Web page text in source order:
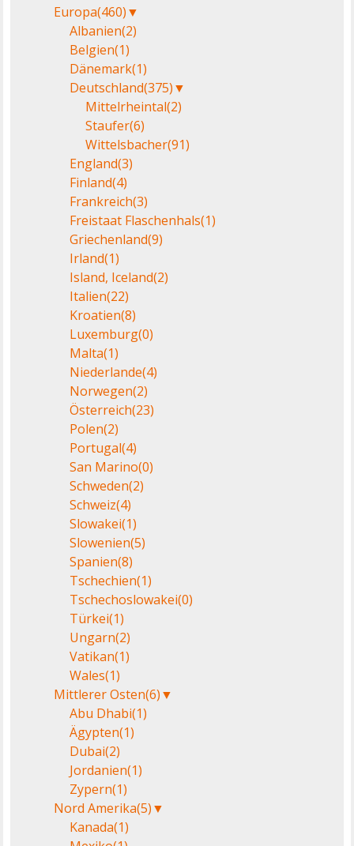
Europa(460)▼
Albanien(2)
Belgien(1)
Dänemark(1)
Deutschland(375)▼
Mittelrheintal(2)
Staufer(6)
Wittelsbacher(91)
England(3)
Finland(4)
Frankreich(3)
Freistaat Flaschenhals(1)
Griechenland(9)
Irland(1)
Island, Iceland(2)
Italien(22)
Kroatien(8)
Luxemburg(0)
Malta(1)
Niederlande(4)
Norwegen(2)
Österreich(23)
Polen(2)
Portugal(4)
San Marino(0)
Schweden(2)
Schweiz(4)
Slowakei(1)
Slowenien(5)
Spanien(8)
Tschechien(1)
Tschechoslowakei(0)
Türkei(1)
Ungarn(2)
Vatikan(1)
Wales(1)
Mittlerer Osten(6)▼
Abu Dhabi(1)
Ägypten(1)
Dubai(2)
Jordanien(1)
Zypern(1)
Nord Amerika(5)▼
Kanada(1)